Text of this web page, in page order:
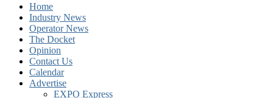
Home
Industry News
Operator News
The Docket
Opinion
Contact Us
Calendar
Advertise
EXPO Express